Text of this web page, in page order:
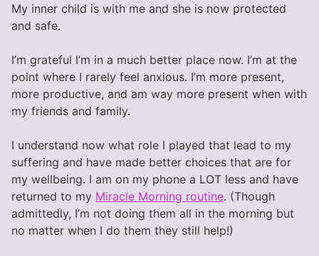
My inner child is with me and she is now protected
and safe.
I’m grateful I’m in a much better place now. I’m at the
point where I rarely feel anxious. I’m more present,
more productive, and am way more present when with
my friends and family.
I understand now what role I played that lead to my
suffering and have made better choices that are for
my wellbeing. I am on my phone a LOT less and have
returned to my Miracle Morning routine. (Though
admittedly, I’m not doing them all in the morning but
no matter when I do them they still help!)